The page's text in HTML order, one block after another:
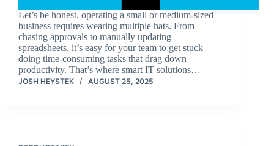
Let’s be honest, operating a small or medium-sized
business requires wearing multiple hats. From
chasing approvals to manually updating
spreadsheets, it’s easy for your team to get stuck
doing time-consuming tasks that drag down
productivity. That’s where smart IT solutions…
JOSH HEYSTEK AUGUST 25, 2025